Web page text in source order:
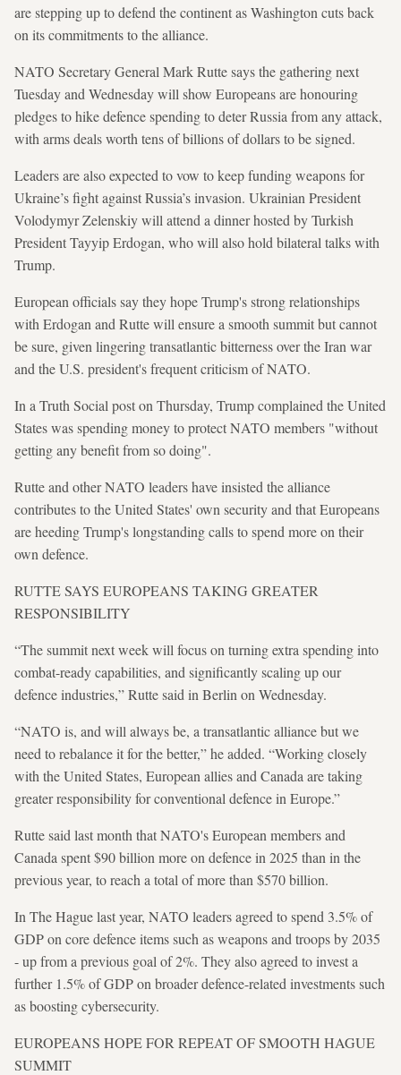
are stepping up to defend the continent as Washington cuts back
on its commitments to the alliance.
NATO Secretary General Mark Rutte says the gathering next
Tuesday and Wednesday will show Europeans are honouring
pledges to hike defence spending to deter Russia from any attack,
with arms deals worth tens of billions of dollars to be signed.
Leaders are also expected to vow to keep funding weapons for
Ukraine’s fight against Russia’s invasion. Ukrainian President
Volodymyr Zelenskiy will attend a dinner hosted by Turkish
President Tayyip Erdogan, who will also hold bilateral talks with
Trump.
European officials say they hope Trump's strong relationships
with Erdogan and Rutte will ensure a smooth summit but cannot
be sure, given lingering transatlantic bitterness over the Iran war
and the U.S. president's frequent criticism of NATO.
In a Truth Social post on Thursday, Trump complained the United
States was spending money to protect NATO members "without
getting any benefit from so doing".
Rutte and other NATO leaders have insisted the alliance
contributes to the United States' own security and that Europeans
are heeding Trump's longstanding calls to spend more on their
own defence.
RUTTE SAYS EUROPEANS TAKING GREATER
RESPONSIBILITY
“The summit next week will focus on turning extra spending into
combat-ready capabilities, and significantly scaling up our
defence industries,” Rutte said in Berlin on Wednesday.
“NATO is, and will always be, a transatlantic alliance but we
need to rebalance it for the better,” he added. “Working closely
with the United States, European allies and Canada are taking
greater responsibility for conventional defence in Europe.”
Rutte said last month that NATO's European members and
Canada spent $90 billion more on defence in 2025 than in the
previous year, to reach a total of more than $570 billion.
In The Hague last year, NATO leaders agreed to spend 3.5% of
GDP on core defence items such as weapons and troops by 2035
- up from a previous goal of 2%. They also agreed to invest a
further 1.5% of GDP on broader defence-related investments such
as boosting cybersecurity.
EUROPEANS HOPE FOR REPEAT OF SMOOTH HAGUE
SUMMIT